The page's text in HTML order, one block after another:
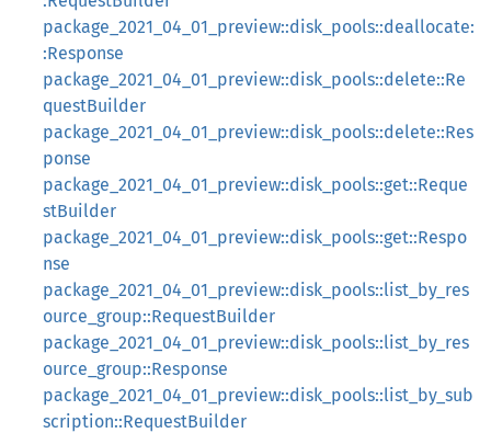
package_2021_04_01_preview::disk_pools::deallocate:
:Response
package_2021_04_01_preview::disk_pools::delete::Re
questBuilder
package_2021_04_01_preview::disk_pools::delete::Res
ponse
package_2021_04_01_preview::disk_pools::get::Reque
stBuilder
package_2021_04_01_preview::disk_pools::get::Respo
nse
package_2021_04_01_preview::disk_pools::list_by_res
ource_group::RequestBuilder
package_2021_04_01_preview::disk_pools::list_by_res
ource_group::Response
package_2021_04_01_preview::disk_pools::list_by_sub
scription::RequestBuilder